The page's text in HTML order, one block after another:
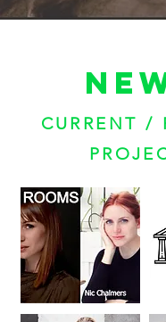
CURRENT /